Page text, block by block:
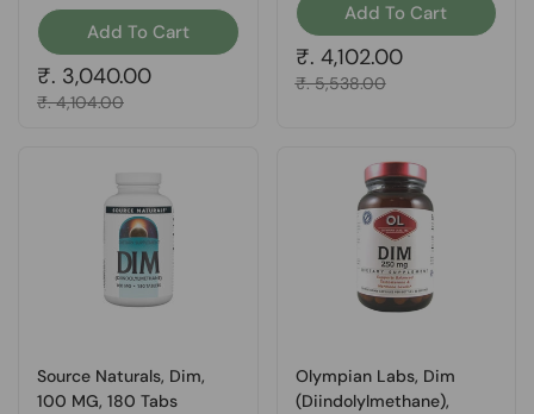
Add To Cart
Regular price
₹. 3,040.00
Sale price
₹. 4,104.00
Add To Cart
Regular price
₹. 4,102.00
Sale price
₹. 5,538.00
Source Naturals, Dim,
100 MG, 180 Tabs
Olympian Labs, Dim
(Diindolylmethane),